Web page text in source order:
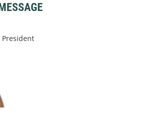
President